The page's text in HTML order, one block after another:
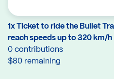
1x Ticket to ride the Bullet
reach speeds up to 320 km/h
0 contributions
$80 remaining